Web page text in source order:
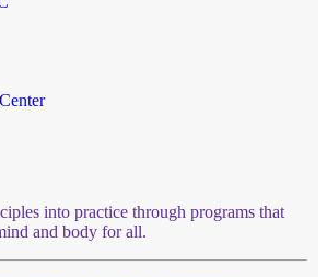
into practice through programs that
and body for all.